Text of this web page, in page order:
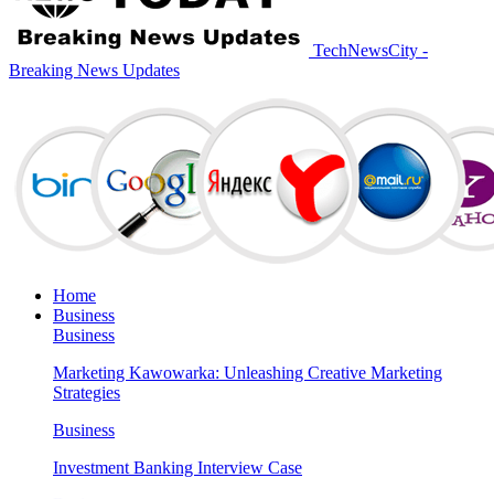
TechNewsCity -
Breaking News Updates
Home
Business
Business
Marketing Kawowarka: Unleashing Creative Marketing
Strategies
Business
Investment Banking Interview Case